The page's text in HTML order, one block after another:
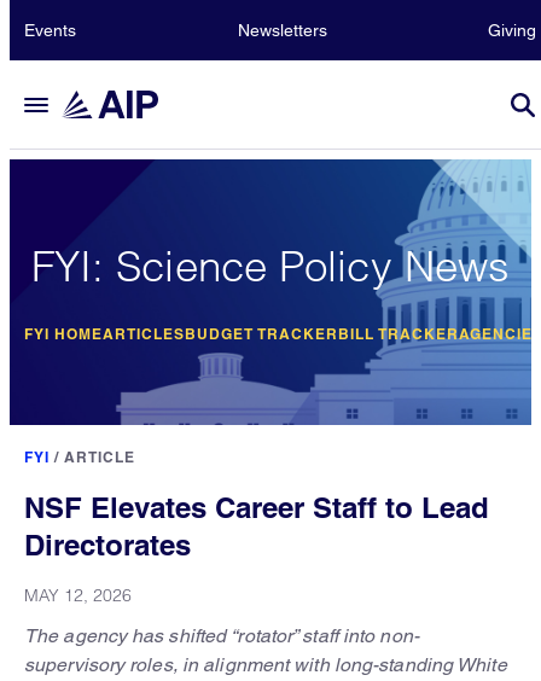
Events Newsletters Giving
FYI: Science Policy News
FYI HOMEARTICLESBUDGET TRACKER BILL TRACKER
FYI / ARTICLE
NSF Elevates Career Staff to Lead
Directorates
MAY 12, 2026
The agency has shifted “rotator” staff into non-
supervisory roles, in alignment with long-standing White